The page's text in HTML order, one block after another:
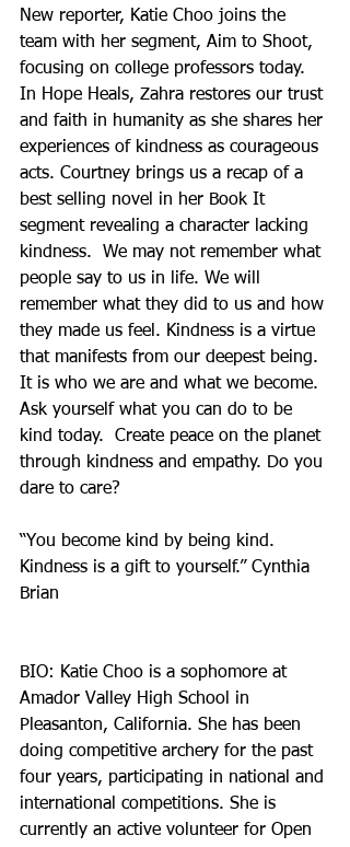
New reporter, Katie Choo joins the
team with her segment, Aim to Shoot,
focusing on college professors today.
In Hope Heals, Zahra restores our trust
and faith in humanity as she shares her
experiences of kindness as courageous
acts. Courtney brings us a recap of a
best selling novel in her Book It
segment revealing a character lacking
kindness.  We may not remember what
people say to us in life. We will
remember what they did to us and how
they made us feel. Kindness is a virtue
that manifests from our deepest being.
It is who we are and what we become.
Ask yourself what you can do to be
kind today.  Create peace on the planet
through kindness and empathy. Do you
dare to care?
“You become kind by being kind.
Kindness is a gift to yourself.” Cynthia
Brian
BIO: Katie Choo is a sophomore at
Amador Valley High School in
Pleasanton, California. She has been
doing competitive archery for the past
four years, participating in national and
international competitions. She is
currently an active volunteer for Open